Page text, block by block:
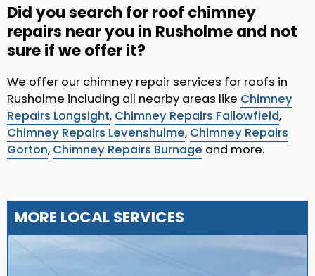
Did you search for roof chimney
repairs near you in Rusholme and not
sure if we offer it?
We offer our chimney repair services for roofs in
Rusholme including all nearby areas like Chimney
Repairs Longsight, Chimney Repairs Fallowfield,
Chimney Repairs Levenshulme, Chimney Repairs
Gorton, Chimney Repairs Burnage and more.
MORE LOCAL SERVICES